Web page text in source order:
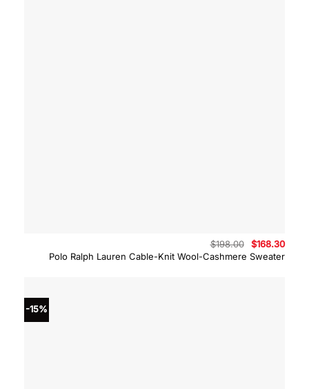
Polo Ralph Lauren Cable-Knit Wool-Cashmere Sweater
$198.00
Original
price
was:
$168.30
price
-15%